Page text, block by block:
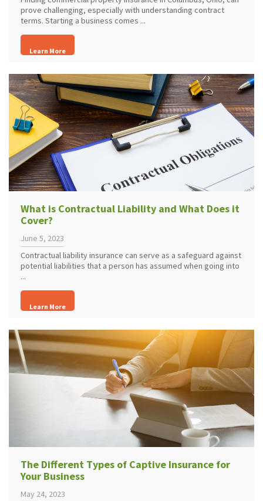
prove challenging, especially with understanding contract
terms. Starting a business comes ...
Learn More
What is Contractual Liability and What Does it
Cover?
June 5, 2023
Contractual liability insurance can serve as a safeguard against
potential liabilities that a person has assumed when going into
...
Learn More
The Different Types of Captive Insurance for
Your Business
May 24, 2023